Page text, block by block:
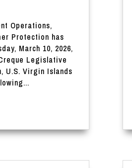
Operations,
Protection has
March 10, 2026,
Legislative
U.S. Virgin Islands